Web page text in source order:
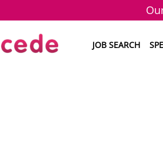
JOB SEARCH